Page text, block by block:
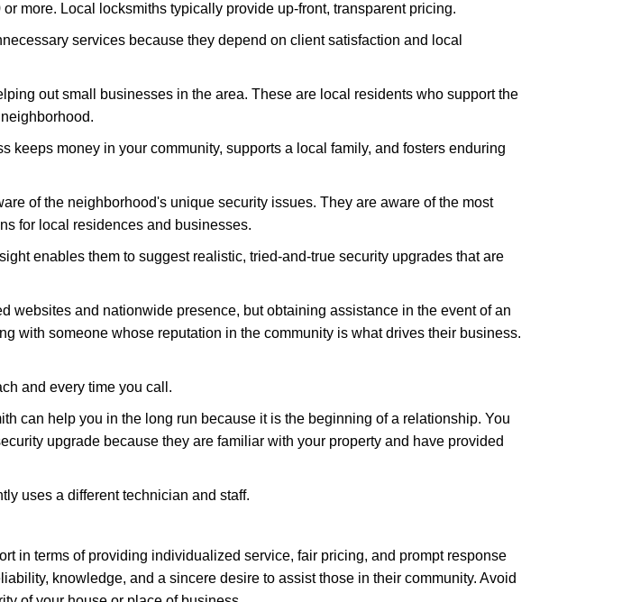
more. Local locksmiths typically provide up-front, transparent pricing.
services because they depend on client satisfaction and local
out small businesses in the area. These are local residents who support the
money in your community, supports a local family, and fosters enduring
of the neighborhood's unique security issues. They are aware of the most
for local residences and businesses.
enables them to suggest realistic, tried-and-true security upgrades that are
websites and nationwide presence, but obtaining assistance in the event of an
with someone whose reputation in the community is what drives their business.
and every time you call.
can help you in the long run because it is the beginning of a relationship. You
upgrade because they are familiar with your property and have provided
uses a different technician and staff.
in terms of providing individualized service, fair pricing, and prompt response
knowledge, and a sincere desire to assist those in their community. Avoid